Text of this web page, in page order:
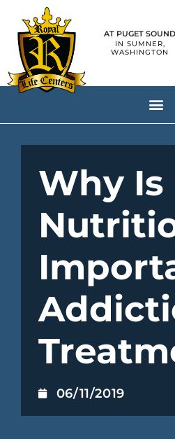
AT PUGET SOUND
IN SUMNER,
WASHINGTON
Why Is
06/11/2019